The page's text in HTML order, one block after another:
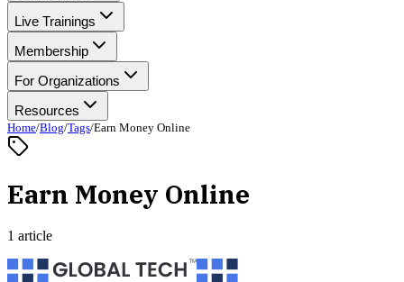
Live Trainings
Membership
For Organizations
Resources
Home/Blog/Tags/Earn Money Online
Earn Money Online
1 article